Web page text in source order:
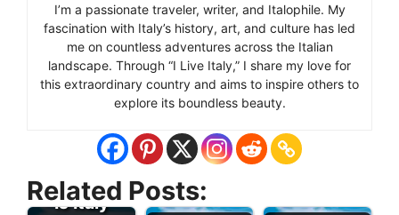
I’m a passionate traveler, writer, and Italophile. My
fascination with Italy’s history, art, and culture has led
me on countless adventures across the Italian
landscape. Through “I Live Italy,” I share my love for
this extraordinary country and aims to inspire others to
explore its boundless beauty.
Related Posts:
Is Italy